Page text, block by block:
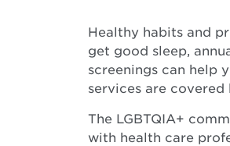
Healthy habits and
get good sleep,
screenings can help
services are covered
The LGBTQIA+
with health care